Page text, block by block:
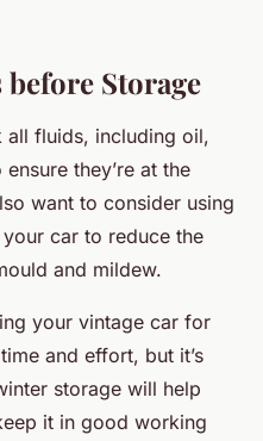
Storage
all fluids, including oil,
they’re at the
want to consider using
car to reduce the
and mildew.
your vintage car for
and effort, but it’s
storage will help
it in good working